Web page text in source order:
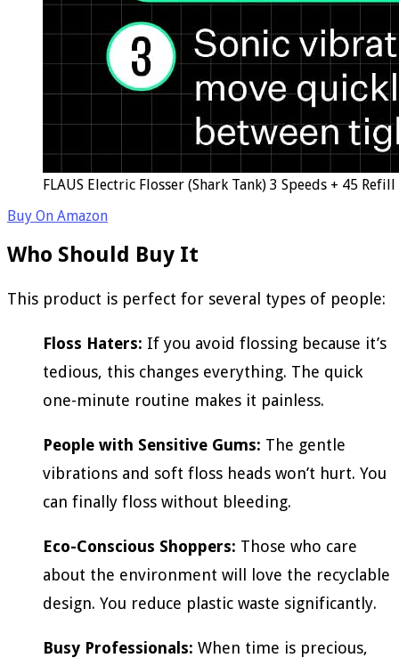
FLAUS Electric Flosser (Shark Tank) 3 Speeds + 45
Buy On Amazon
Who Should Buy It
This product is perfect for several types of people:
Floss Haters: If you avoid flossing because it’s
tedious, this changes everything. The quick
one-minute routine makes it painless.
People with Sensitive Gums: The gentle
vibrations and soft floss heads won’t hurt. You
can finally floss without bleeding.
Eco-Conscious Shoppers: Those who care
about the environment will love the recyclable
design. You reduce plastic waste significantly.
Busy Professionals: When time is precious,